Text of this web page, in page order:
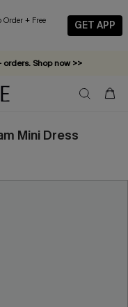
+ Free
GET APP
Shop now >>
off. Shop Now >>
required!
Mini Dress